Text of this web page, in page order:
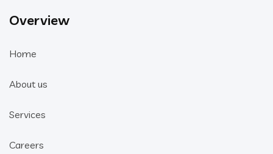
Overview
Home
About us
Services
Careers